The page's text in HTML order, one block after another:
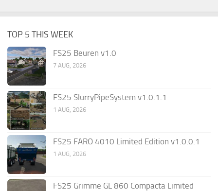
TOP 5 THIS WEEK
FS25 Beuren v1.0
7 AUG, 2026
FS25 SlurryPipeSystem v1.0.1.1
1 AUG, 2026
FS25 FARO 4010 Limited Edition v1.0.0.1
1 AUG, 2026
FS25 Grimme GL 860 Compacta Limited